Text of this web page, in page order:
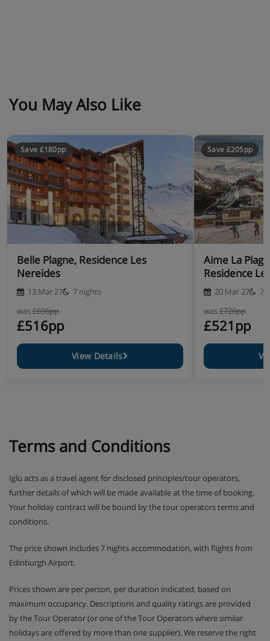
You May Also Like
Save £180pp
Belle Plagne, Residence Les
Nereides
13 Mar 27
7 nights
was£696pp
£516pp
View Details
Save £205pp
Aime La
Residence
20 Mar 27
7
was£726pp
£521pp
Terms and Conditions
Iglu acts as a travel agent for disclosed principles/tour operators,
further details of which will be made available at the time of booking.
Your holiday contract will be bound by the tour operators terms and
conditions.
The price shown includes 7 nights accommodation, with flights from
Edinburgh Airport.
Prices shown are per person, per duration indicated, based on
maximum occupancy. Descriptions and quality ratings are provided
by the Tour Operator (or one of the Tour Operators where similar
holidays are offered by more than one supplier). We reserve the right